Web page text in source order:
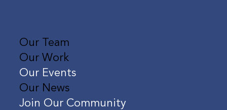
Soundtrack of a New Generation
Our Team
Our Work
Our Events
Our News
Join Our Community